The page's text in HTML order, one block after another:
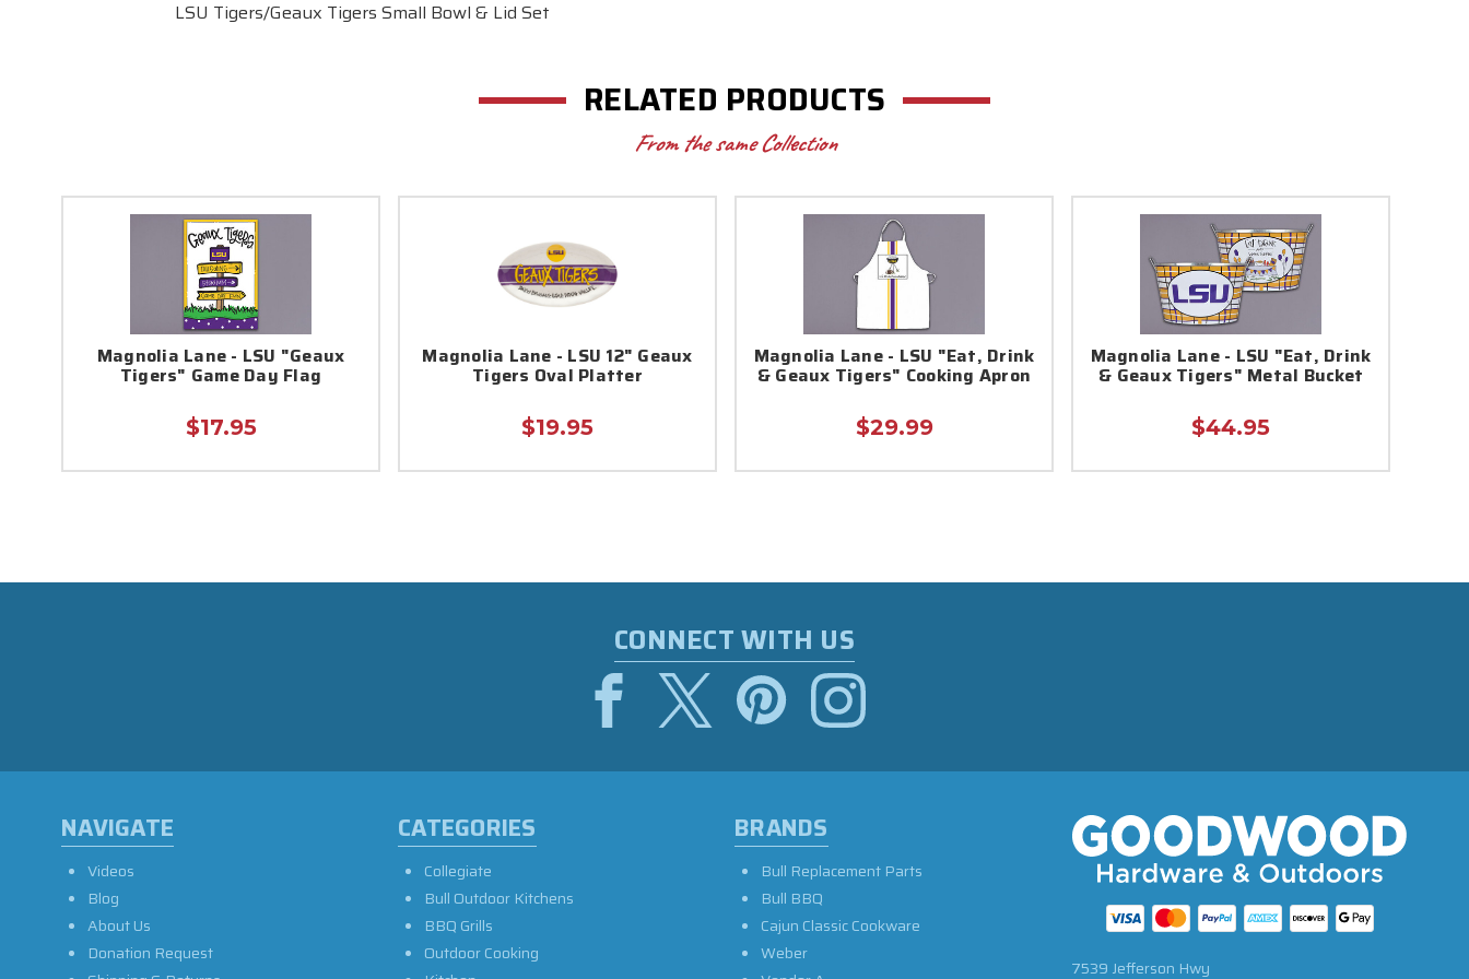
LSU Tigers/Geaux Tigers Small Bowl & Lid Set
RELATED PRODUCTS
From the same Collection
Magnolia Lane - LSU "Geaux
Tigers" Game Day Flag
$17.95
Magnolia Lane - LSU 12" Geaux
Tigers Oval Platter
$19.95
Magnolia Lane - LSU "Eat, Drink
& Geaux Tigers" Cooking Apron
$29.99
Magnolia Lane - LSU "Eat, Drink
& Geaux Tigers" Metal Bucket
$44.95
CONNECT WITH US
NAVIGATE
Videos
Blog
About Us
Donation Request
CATEGORIES
Collegiate
Bull Outdoor Kitchens
BBQ Grills
Outdoor Cooking
BRANDS
Bull Replacement Parts
Bull BBQ
Cajun Classic Cookware
Weber
7539 Jefferson Hwy